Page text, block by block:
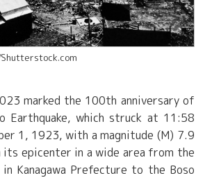
marked the 100th anniversary of
Earthquake, which struck at 11:58
1, 1923, with a magnitude (M) 7.9
its epicenter in a wide area from the
in Kanagawa Prefecture to the Boso